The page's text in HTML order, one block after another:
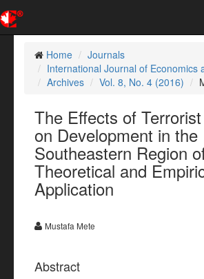
Home
Journals
International Journal of Economics
Archives
Vol. 8, No. 4 (2016)
The Effects of
on Development in the
Southeastern Region
Theoretical and
Application
Mustafa Mete
Abstract